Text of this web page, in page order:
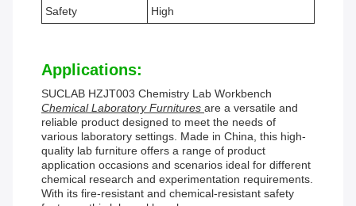
Safety High
Applications:
SUCLAB HZJT003 Chemistry Lab Workbench
Chemical Laboratory Furnitures are a versatile and
reliable product designed to meet the needs of
various laboratory settings. Made in China, this high-
quality lab furniture offers a range of product
application occasions and scenarios ideal for different
chemical research and experimentation requirements.
With its fire-resistant and chemical-resistant safety